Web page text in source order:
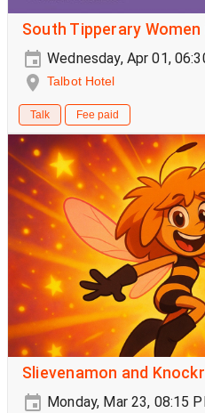
South Tipperary
Wednesday, Apr 01,
Talbot Hotel
Talk Fee paid
Slievenamon and
Monday, Mar 23, 08:15